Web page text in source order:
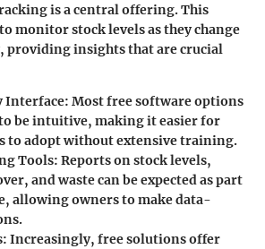
is a central offering. This
monitor stock levels as they change
providing insights that are crucial
Interface: Most free software options
be intuitive, making it easier for
to adopt without extensive training.
Tools: Reports on stock levels,
and waste can be expected as part
allowing owners to make data-
: Increasingly, free solutions offer